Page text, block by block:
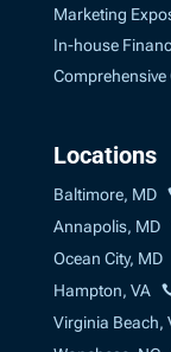
Marketing
In-house
Comprehensive
Locations
Baltimore, MD
Annapolis, MD
Ocean City, MD
Hampton, VA
Virginia Beach,